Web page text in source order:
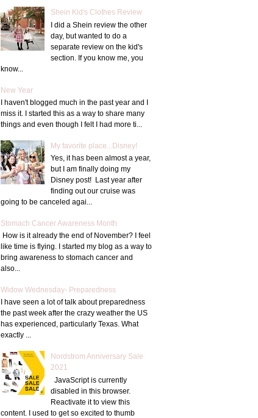
Shein Kid's Clothes Review
I did a Shein review the other
day, but wanted to do a
separate review on the kid's
section. If you know me, you
know...
New Year
I haven't blogged much in the past year and I
miss it. I started this as a way to share many
things and even though I felt I had more ti...
My favorite place...Disney!
Yes, it has been almost a year,
but I am finally doing my
Disney post! Last year after
finding out our cruise was
going to be canceled agai...
Stomach Cancer Awareness Month
How is it already the end of November? I feel
like time is flying. I started my blog as a way to
bring awareness to stomach cancer and
also...
Widow Wednesday- Preparedness
I have seen a lot of talk about preparedness
the past week after the crazy weather the US
has experienced, particularly Texas. What
exactly ...
Nordstrom Anniversary Sale
2021
JavaScript is currently
disabled in this browser.
Reactivate it to view this
content. I used to get so excited to thumb